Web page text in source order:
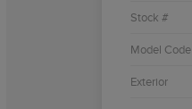
Stock #
Model Code
Exterior